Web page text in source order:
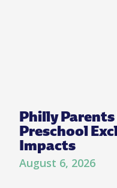
Philly
Preschool
Impacts
August 6, 2026